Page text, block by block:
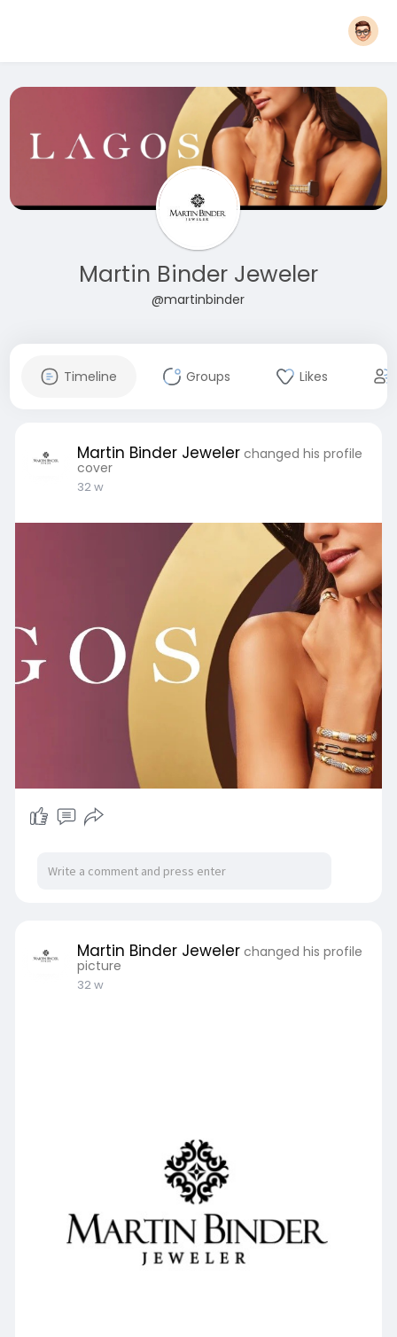
Martin Binder Jeweler
@martinbinder
Timeline Groups Likes
Martin Binder Jeweler changed his profile
cover
32 w
Martin Binder Jeweler changed his profile
picture
32 w